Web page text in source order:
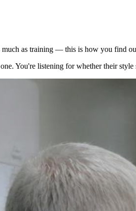
as training — this is how you find
You're listening for whether their